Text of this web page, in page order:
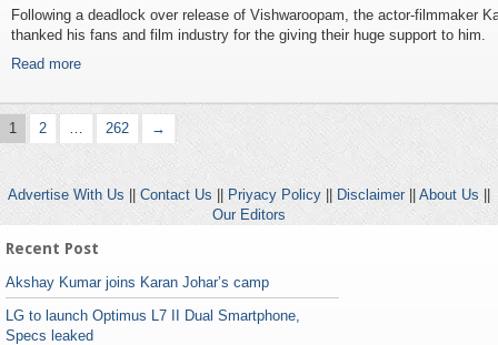
Following a deadlock over release of Vishwaroopam, the actor-filmmaker
thanked his fans and film industry for the giving their huge support to him.
Read more
1 2 … 262 →
Advertise With Us || Contact Us || Priyacy Policy || Disclaimer|| About Us ||
Our Editors
Recent Post
Akshay Kumar joins Karan Johar’s camp
LG to launch Optimus L7 II Dual Smartphone,
Specs leaked